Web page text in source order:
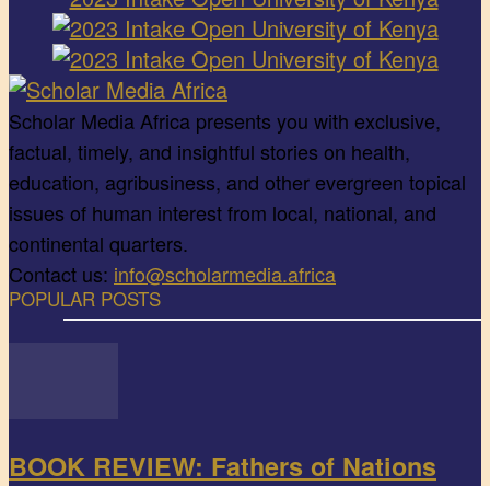
Scholar Media Africa presents you with exclusive,
factual, timely, and insightful stories on health,
education, agribusiness, and other evergreen topical
issues of human interest from local, national, and
continental quarters.
Contact us: info@scholarmedia.africa
POPULAR POSTS
BOOK REVIEW: Fathers of Nations